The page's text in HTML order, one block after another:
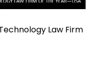
Law Firm